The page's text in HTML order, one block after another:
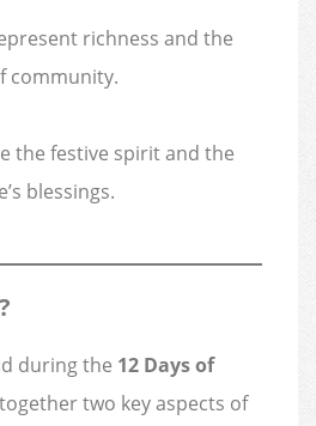
richness and the
community.
the festive spirit and the
blessings.
during the 12 Days of
two key aspects of